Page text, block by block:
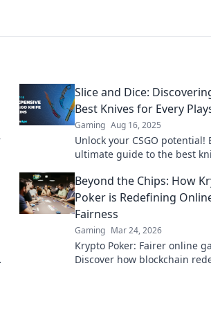
Slice and Dice:
Best Knives for Every
Gaming Aug 16, 2025
Unlock your CSGO potential!
ultimate guide to the best
the game in style!
Beyond the Chips: How
Poker is Redefining
Fairness
Gaming Mar 24, 2026
Krypto Poker: Fairer online
Discover how blockchain